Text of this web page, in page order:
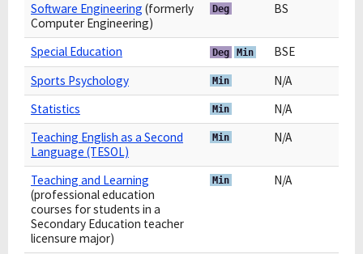
Software Engineering (formerly
Computer Engineering)
Deg BS
Special Education Deg Min
BSE
Sports Psychology
Min
N/A
Statistics
Min
N/A
Teaching English as a Second
Language (TESOL)
Min N/A
Teaching and Learning
(professional education
courses for students in a
Secondary Education teacher
licensure major)
Min N/A